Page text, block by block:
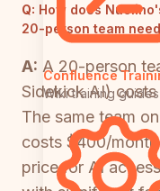
Confluence
Wiki training guides
Q: How does
20-person team
A: A 20-person
Sidekick AI)
The same team
costs $400/
price for AI